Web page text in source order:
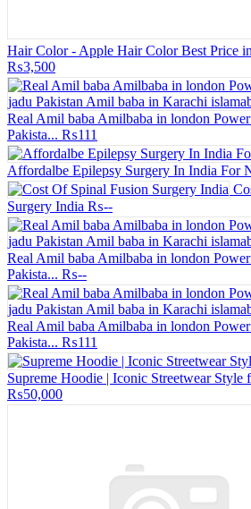
Hair Color - Apple Hair Color Best Price
₨3,500
Real Amil baba Amilbaba in london
Pakista... ₨111
Affordalbe Epilepsy Surgery In India For
Surgery India ₨--
Real Amil baba Amilbaba in london
Pakista... ₨--
Real Amil baba Amilbaba in london
Pakista... ₨111
Supreme Hoodie | Iconic Streetwear Style
₨50,000